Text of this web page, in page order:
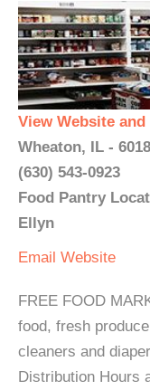
View Website
Wheaton, IL -
(630) 543-0923
Food Pantry
Ellyn
Email Website
FREE FOOD
food, fresh
cleaners and
Distribution Hours